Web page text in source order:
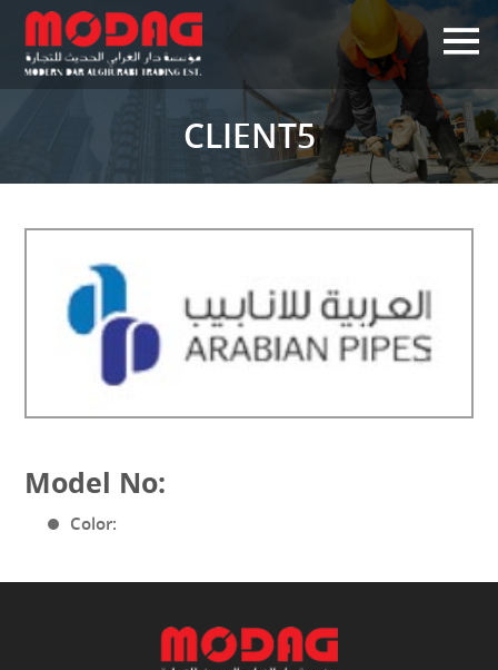
×
CLIENT5
Model No:
Color: